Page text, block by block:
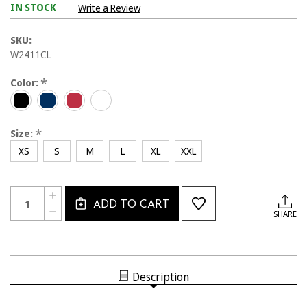
IN STOCK Write a Review
SKU:
W2411CL
Color: *
Size: *
XS S M L XL XXL
Current
Stock:
Quantity:
DECREASE
QUANTITY
INCREASE
QUANTITY
OF
ADD TO CART
SHARE
Description